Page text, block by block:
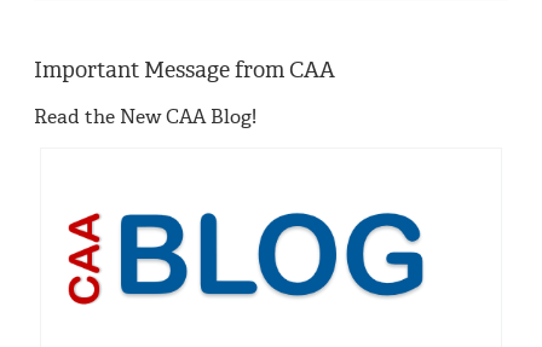
Important Message from CAA
Read the New CAA Blog!